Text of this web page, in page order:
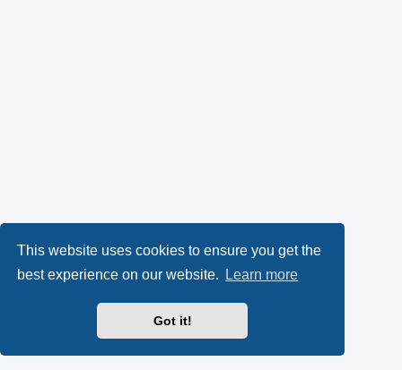
This website uses cookies to ensure you get the
best experience on our website.
Learn more
Got it!